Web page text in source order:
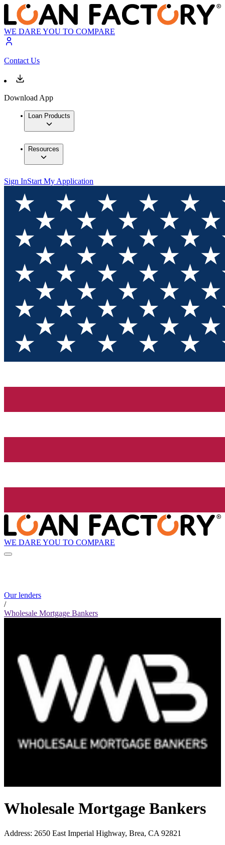
WE DARE YOU TO COMPARE
Contact Us
Download App
Loan Products
Resources
Sign InStart My Application
WE DARE YOU TO COMPARE
Our lenders
/
Wholesale Mortgage Bankers
Wholesale Mortgage Bankers
Address: 2650 East Imperial Highway, Brea, CA 92821